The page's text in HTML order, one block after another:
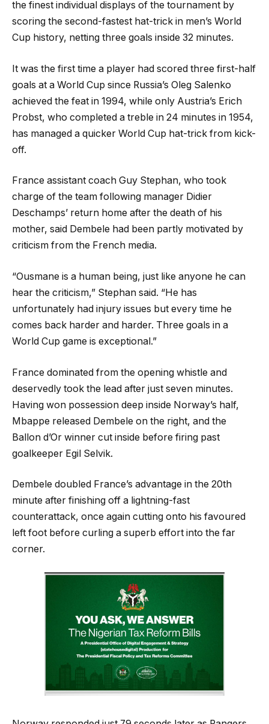
the finest individual displays of the tournament by
scoring the second-fastest hat-trick in men’s World
Cup history, netting three goals inside 32 minutes.
It was the first time a player had scored three first-half
goals at a World Cup since Russia’s Oleg Salenko
achieved the feat in 1994, while only Austria’s Erich
Probst, who completed a treble in 24 minutes in 1954,
has managed a quicker World Cup hat-trick from kick-
off.
France assistant coach Guy Stephan, who took
charge of the team following manager Didier
Deschamps’ return home after the death of his
mother, said Dembele had been partly motivated by
criticism from the French media.
“Ousmane is a human being, just like anyone he can
hear the criticism,” Stephan said. “He has
unfortunately had injury issues but every time he
comes back harder and harder. Three goals in a
World Cup game is exceptional.”
France dominated from the opening whistle and
deservedly took the lead after just seven minutes.
Having won possession deep inside Norway’s half,
Mbappe released Dembele on the right, and the
Ballon d’Or winner cut inside before firing past
goalkeeper Egil Selvik.
Dembele doubled France’s advantage in the 20th
minute after finishing off a lightning-fast
counterattack, once again cutting onto his favoured
left foot before curling a superb effort into the far
corner.